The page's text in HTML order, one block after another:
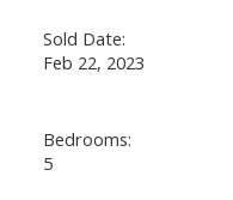
Sold Date:
Feb 22, 2023
Bedrooms:
5